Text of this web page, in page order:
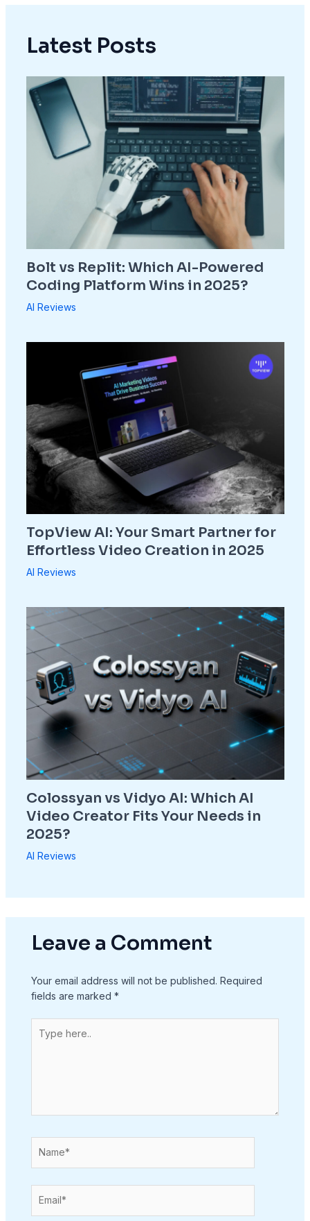
Latest Posts
Bolt vs Replit: Which AI-Powered
Coding Platform Wins in 2025?
AI Reviews
TopView AI: Your Smart Partner for
Effortless Video Creation in 2025
AI Reviews
Colossyan vs Vidyo AI: Which AI
Video Creator Fits Your Needs in
2025?
AI Reviews
Leave a Comment
Your email address will not be published. Required
fields are marked *
here..